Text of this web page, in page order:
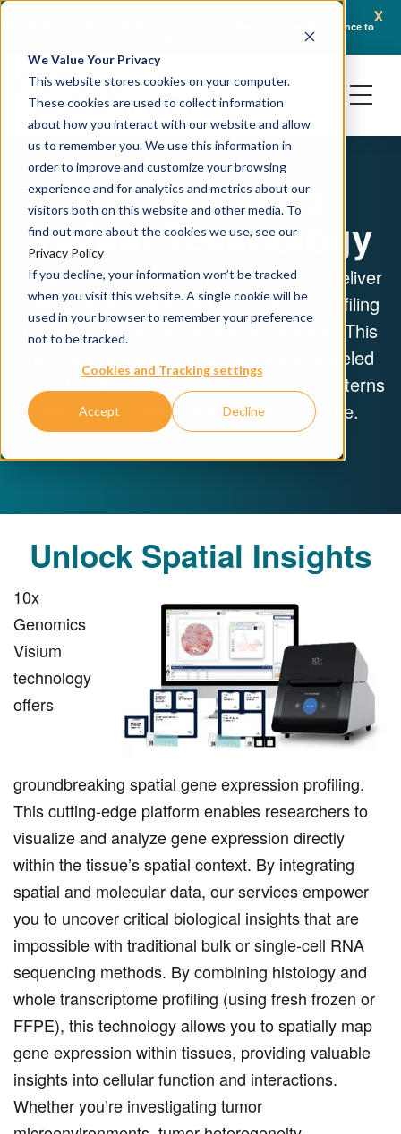
We Value Your Privacy
This website stores cookies on your computer.
These cookies are used to collect information
about how you interact with our website and allow
us to remember you. We use this information in
order to improve and customize your browsing
experience and for analytics and metrics about our
visitors both on this website and other media. To
find out more about the cookies we use, see our
Privacy Policy
If you decline, your information won’t be tracked
when you visit this website. A single cookie will be
used in your browser to remember your preference
not to be tracked.
Cookies and Tracking settings
Accept Decline
x
JSR Life Sciences Enters Definitive Agreement to Transfer Crown Bioscience to
10x Genomics
Visium Technology
Crown Bioscience partners with you to deliver
cutting-edge spatial gene expression profiling
using 10x Genomics Visium technology. This
revolutionary platform provides unparalleled
resolution to explore gene expression patterns
within the context of tissue architecture.
Unlock Spatial Insights
10x
Genomics
Visium
technology
offers
groundbreaking spatial gene expression profiling.
This cutting-edge platform enables researchers to
visualize and analyze gene expression directly
within the tissue’s spatial context. By integrating
spatial and molecular data, our services empower
you to uncover critical biological insights that are
impossible with traditional bulk or single-cell RNA
sequencing methods. By combining histology and
whole transcriptome profiling (using fresh frozen or
FFPE), this technology allows you to spatially map
gene expression within tissues, providing valuable
insights into cellular function and interactions.
Whether you’re investigating tumor